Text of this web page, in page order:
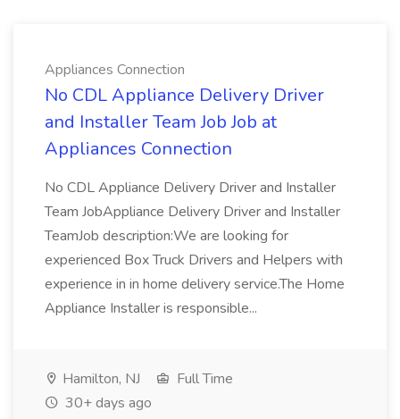
Appliances Connection
No CDL Appliance Delivery Driver
and Installer Team Job Job at
Appliances Connection
No CDL Appliance Delivery Driver and Installer
Team JobAppliance Delivery Driver and Installer
TeamJob description:We are looking for
experienced Box Truck Drivers and Helpers with
experience in in home delivery service.The Home
Appliance Installer is responsible...
Hamilton, NJ
Full Time
30+ days ago